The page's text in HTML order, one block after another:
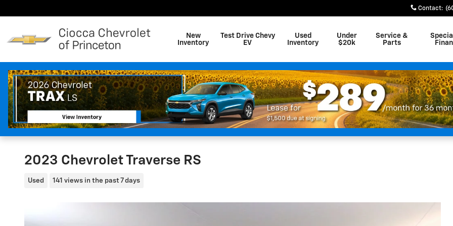
Contact:
New
Inventory
Test Drive Chevy
EV
Used
Inventory
Under
$20k
Service &
Parts
2023 Chevrolet Traverse RS
Used 141 views in the past 7 days